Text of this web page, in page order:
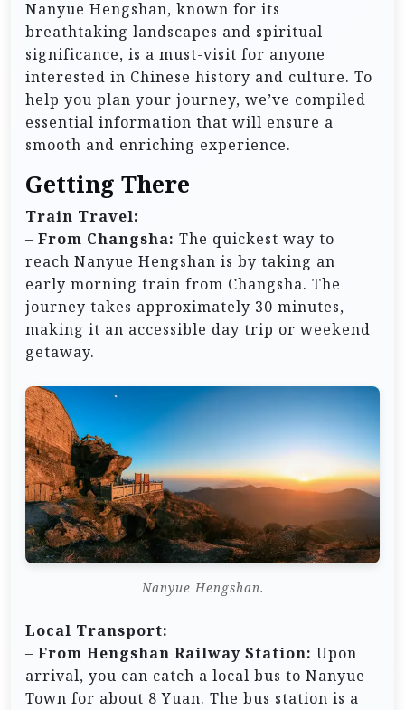
Nanyue Hengshan, known for its
breathtaking landscapes and spiritual
significance, is a must-visit for anyone
interested in Chinese history and culture. To
help you plan your journey, we’ve compiled
essential information that will ensure a
smooth and enriching experience.
Getting There
Train Travel:
– From Changsha: The quickest way to
reach Nanyue Hengshan is by taking an
early morning train from Changsha. The
journey takes approximately 30 minutes,
making it an accessible day trip or weekend
getaway.
Nanyue Hengshan.
Local Transport:
– From Hengshan Railway Station: Upon
arrival, you can catch a local bus to Nanyue
Town for about 8 Yuan. The bus station is a